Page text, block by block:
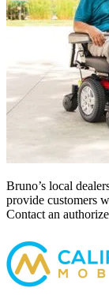
Bruno’s local
provide customers
Contact an